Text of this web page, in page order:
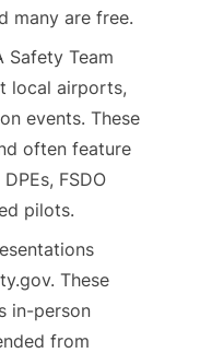
many are free.
Safety Team
local airports,
events. These
often feature
FSDO
pilots.
These
in-person
from